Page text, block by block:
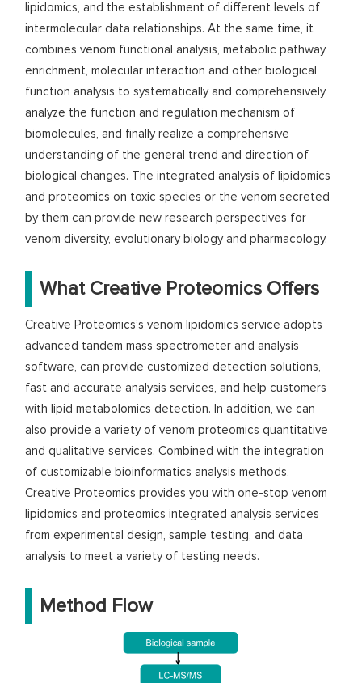
lipidomics, and the establishment of different levels of
intermolecular data relationships. At the same time, it
combines venom functional analysis, metabolic pathway
enrichment, molecular interaction and other biological
function analysis to systematically and comprehensively
analyze the function and regulation mechanism of
biomolecules, and finally realize a comprehensive
understanding of the general trend and direction of
biological changes. The integrated analysis of lipidomics
and proteomics on toxic species or the venom secreted
by them can provide new research perspectives for
venom diversity, evolutionary biology and pharmacology.
What Creative Proteomics Offers
Creative Proteomics’s venom lipidomics service adopts
advanced tandem mass spectrometer and analysis
software, can provide customized detection solutions,
fast and accurate analysis services, and help customers
with lipid metabolomics detection. In addition, we can
also provide a variety of venom proteomics quantitative
and qualitative services. Combined with the integration
of customizable bioinformatics analysis methods,
Creative Proteomics provides you with one-stop venom
lipidomics and proteomics integrated analysis services
from experimental design, sample testing, and data
analysis to meet a variety of testing needs.
Method Flow